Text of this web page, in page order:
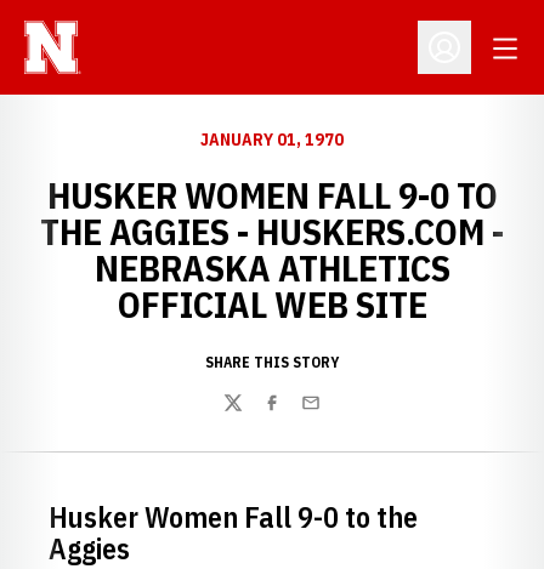
Open
JANUARY 01, 1970
HUSKER WOMEN FALL 9-0 TO
THE AGGIES - HUSKERS.COM -
NEBRASKA ATHLETICS
OFFICIAL WEB SITE
SHARE THIS STORY
TwitterFacebook
Email
Husker Women Fall 9-0 to the
Aggies